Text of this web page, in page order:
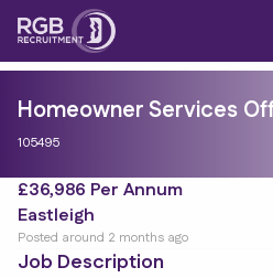
Homeowner Services
105495
£36,986 Per Annum
Eastleigh
Posted around 2 months ago
Job Description